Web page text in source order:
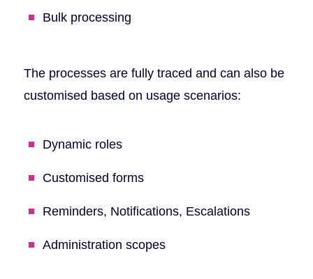
Bulk processing
The processes are fully traced and can also be
customised based on usage scenarios:
Dynamic roles
Customised forms
Reminders, Notifications, Escalations
Administration scopes